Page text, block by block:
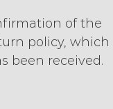
of the
policy, which
been received.